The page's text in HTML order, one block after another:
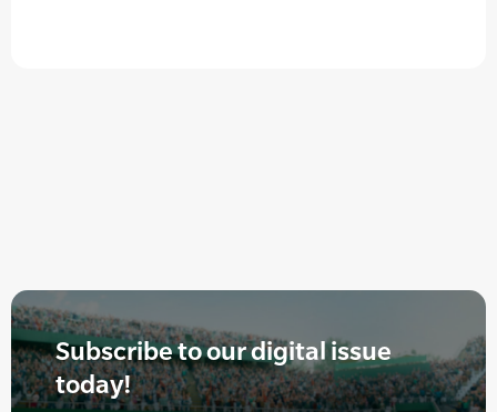
Subscribe to our digital issue
today!